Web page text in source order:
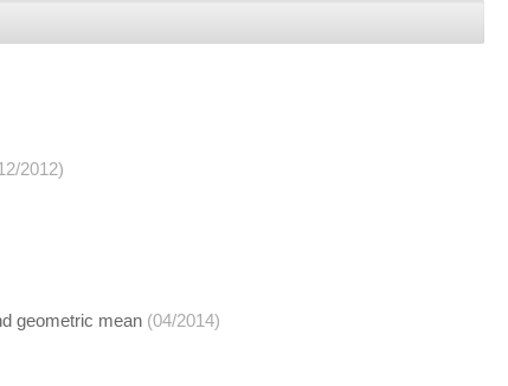
2012)
geometric mean (04/2014)